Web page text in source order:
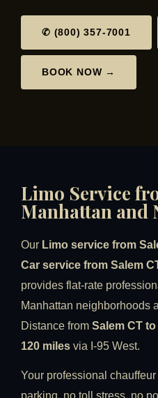
✆ (800) 357-7001
BOOK NOW →
Limo Service
Manhattan and
Our Limo service from
Car service from Salem
provides flat-rate
Manhattan neighborhoods
Distance from Salem CT
120 miles via I-95 West.
Your professional
parking, no toll stress, no